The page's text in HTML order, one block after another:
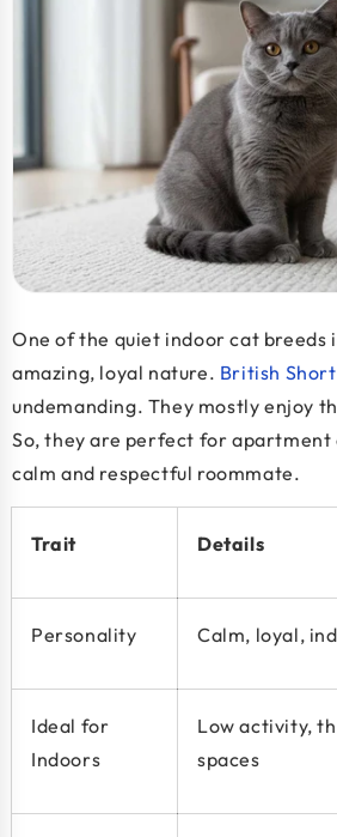
One of the quiet indoor cat breeds
amazing, loyal nature. British
undemanding. They mostly enjoy
So, they are perfect for apartment
calm and respectful roommate.
Trait Details
Personality Calm, loyal,
Ideal for
Indoors
Low activity,
spaces